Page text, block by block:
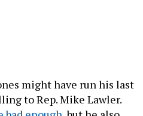
might have run his last
to Rep. Mike Lawler.